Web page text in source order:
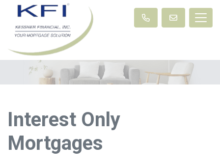
Interest Only
Mortgages